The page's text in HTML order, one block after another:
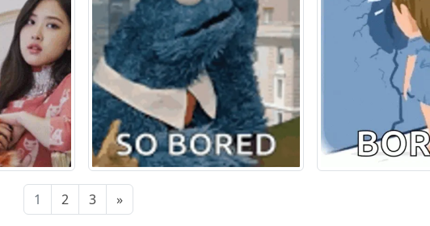
1 2 3 »